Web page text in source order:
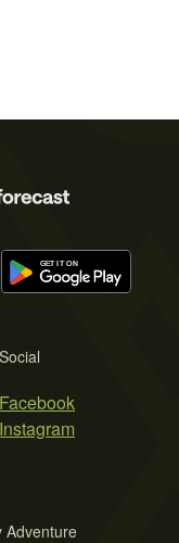
Social
Facebook
Instagram
Adventure